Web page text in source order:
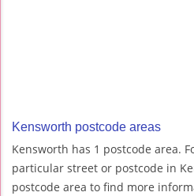
Kensworth postcode areas
Kensworth has 1 postcode area.
particular street or postcode in
postcode area to find more